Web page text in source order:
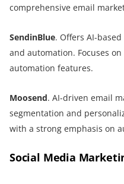
comprehensive email
SendinBlue. Offers AI-
and automation. Focuses
automation features.
Moosend. AI-driven email
segmentation and
with a strong emphasis on
Social Media